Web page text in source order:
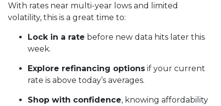
With rates near multi-year lows and limited
volatility, this is a great time to:
Lock in a rate before new data hits later this
week.
Explore refinancing options if your current
rate is above today’s averages.
Shop with confidence, knowing affordability